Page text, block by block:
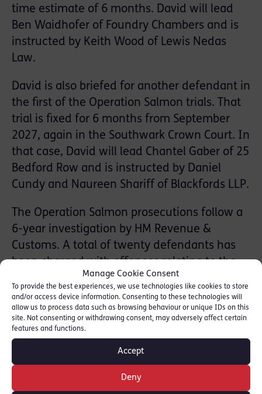
Manage Cookie Consent
To provide the best experiences, we use technologies like cookies to store
and/or access device information. Consenting to these technologies will
allow us to process data such as browsing behaviour or unique IDs on this
site. Not consenting or withdrawing consent, may adversely affect certain
features and functions.
Accept
Deny
time estimate of 6 months. David will lead
Ben Waidhofer of Foundry Chambers and is
instructed by Keith Wood of Lewis Nedas
Law.
David is also briefed for another defendant in
the first of the Operation Salmon trials. That
trial is fixed for 6 months from September
2027, again in the Southwark Crown Court. In
that case, David will lead Chantel Gaber of 25
Bedford Row and is instructed by Daniel
Cundy and Naureen Shariff of Blackfords LLP.
The Operation Salmon prosecutions follow a
6-year investigation by HM Revenue &
Customs. A total of twenty defendants has
been charged with offences relating to the
alleged evasion of £98 million worth of Value
Added Tax and National Insurance
Contributions. The charges are denied.
David Walbank KC specialises in defending
individuals charged with white collar crime.
He is a regular contributor to New Law
Journal in his Crime Brief column and, most